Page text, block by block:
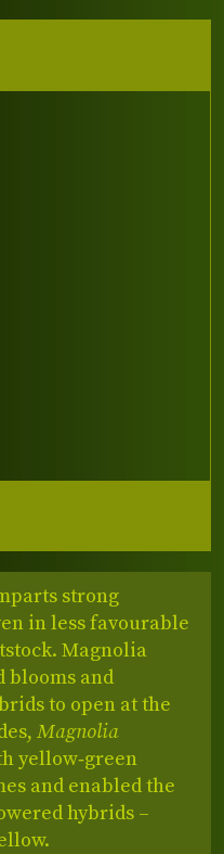
strong
in less favourable
Magnolia
blooms and
to open at the
Magnolia
yellow‑green
and enabled the
hybrids –